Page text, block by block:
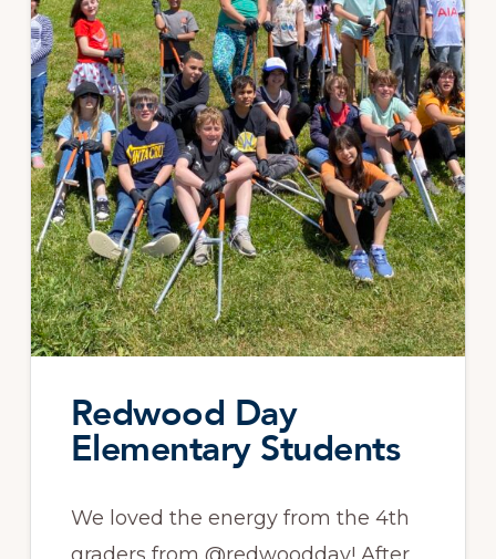
Redwood Day
Elementary Students
We loved the energy from the 4th